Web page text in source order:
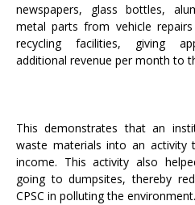
newspapers, glass bottles,
metal parts from vehicle
recycling facilities, giving
additional revenue per month to
This demonstrates that an
waste materials into an activity
income. This activity also
going to dumpsites, thereby
CPSC in polluting the environment.